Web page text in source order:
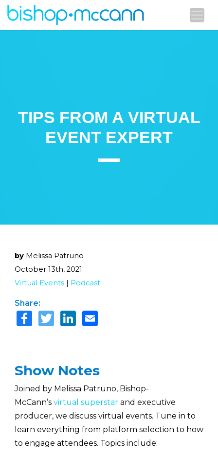
TIPS FROM A VIRTUAL
EVENT EXPERT
by Melissa Patruno
October 13th, 2021
Virtual Events | Podcast
Share:
Show Notes
Joined by Melissa Patruno, Bishop-
McCann’s virtual superstar and executive
producer, we discuss virtual events. Tune in to
learn everything from platform selection to how
to engage attendees. Topics include: